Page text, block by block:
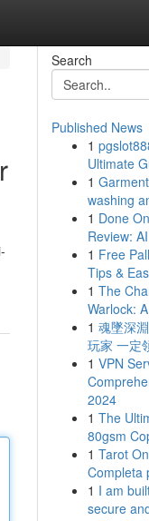
Search
Published News
1
Ultimate
1
washing
1 Done
Review:
1 Free
Tips &
1 The
Warlock:
1 魂墜深
玩家 一定
1 VPN
2024
1 The
80gsm
1 Tarot
Completa
1 I am
secure